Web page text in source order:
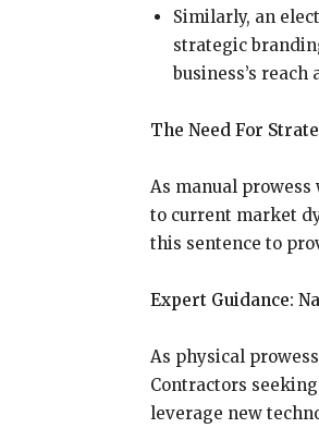
Similarly, an
strategic
business’s
The Need For
As manual
to current market
this sentence to
Expert Guidance:
As physical
Contractors
leverage new